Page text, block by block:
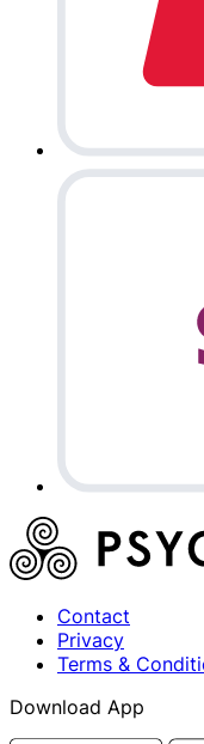
Contact
Privacy
Terms &
Download App